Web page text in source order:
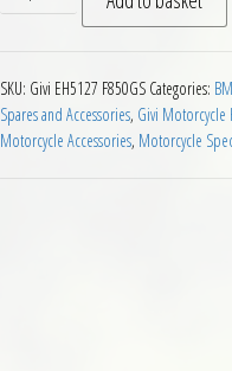
SKU: Givi EH5127 F850GS Categories:
Spares and Accessories, Givi Motorcycle
Motorcycle Accessories, Motorcycle